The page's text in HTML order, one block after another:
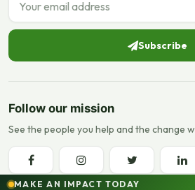
Subscribe
Follow our mission
See the people you help and the change
MAKE AN IMPACT TODAY